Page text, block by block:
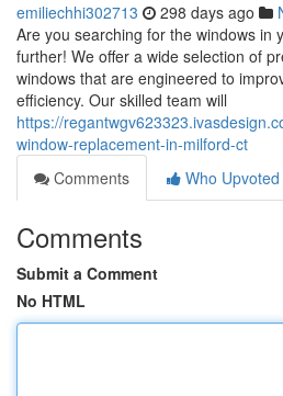
emiliechhi302713 298 days ago
Are you searching for the windows in
further! We offer a wide selection of
windows that are engineered to
efficiency. Our skilled team will
https://
window-replacement-in-milford-ct
Comments
Who Upvoted
Comments
Submit a Comment
No HTML